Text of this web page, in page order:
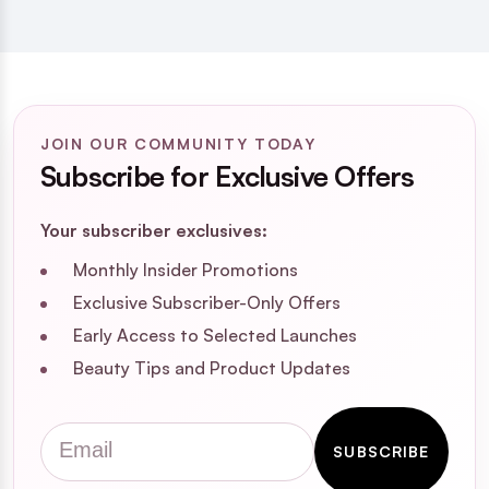
JOIN OUR COMMUNITY TODAY
Subscribe for Exclusive Offers
Your subscriber exclusives:
Monthly Insider Promotions
Exclusive Subscriber-Only Offers
Early Access to Selected Launches
Beauty Tips and Product Updates
Email
SUBSCRIBE